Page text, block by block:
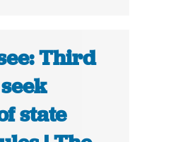
Third
state